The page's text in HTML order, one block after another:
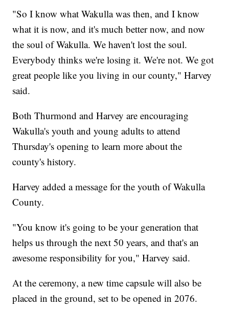
"So I know what Wakulla was then, and I know
what it is now, and it's much better now, and now
the soul of Wakulla. We haven't lost the soul.
Everybody thinks we're losing it. We're not. We got
great people like you living in our county," Harvey
said.
Both Thurmond and Harvey are encouraging
Wakulla's youth and young adults to attend
Thursday's opening to learn more about the
county's history.
Harvey added a message for the youth of Wakulla
County.
"You know it's going to be your generation that
helps us through the next 50 years, and that's an
awesome responsibility for you," Harvey said.
At the ceremony, a new time capsule will also be
placed in the ground, set to be opened in 2076.